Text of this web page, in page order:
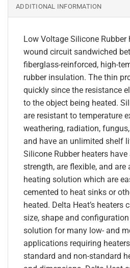
ADDITIONAL INFORMATION
Low Voltage Silicone Rubber
wound circuit sandwiched
fiberglass-reinforced, high-
rubber insulation. The thin
quickly since the resistance
to the object being heated.
are resistant to temperature
weathering, radiation,
and have an unlimited shelf
Silicone Rubber heaters
strength, are flexible, and
heating solution which are
cemented to heat sinks or
heated. Delta Heat’s heaters
size, shape and configuration
solution for many low- and
applications requiring
standard and non-standard